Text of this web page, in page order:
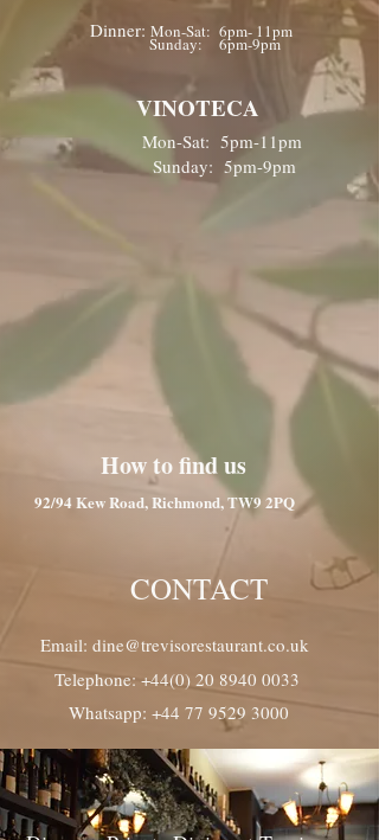
Dinner: Mon-Sat: 6pm- 11pm
Sunday: 6pm-9pm
Sat: 5pm-11pm
5pm-9pm
VINOTECA
How to find us
92/94 Kew Road, Richmond, TW9 2PQ
CONTACT
Email: dine@trevisorestaurant.co.uk
Telephone: +44(0) 20 8940 0033
Whatsapp: +44 77 9529 3000